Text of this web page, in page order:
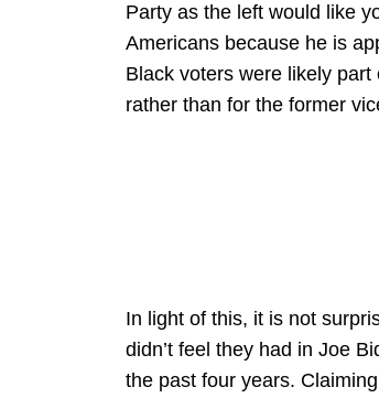
Party as the left would like
Americans because he is
Black voters were likely
rather than for the former
In light of this, it is not
didn’t feel they had in Joe
the past four years.